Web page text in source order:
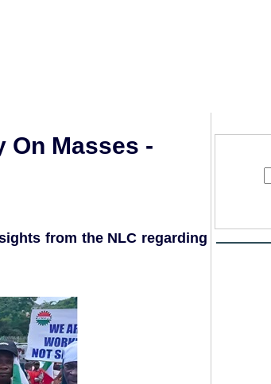
On Masses -
from the NLC regarding